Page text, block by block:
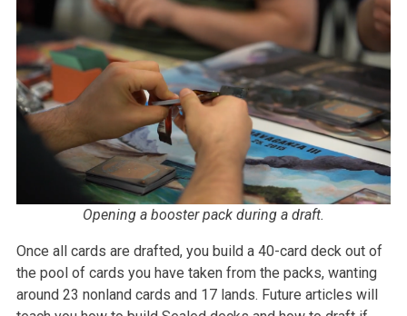
Opening a booster pack during a draft.
Once all cards are drafted, you build a 40-card deck out of
the pool of cards you have taken from the packs, wanting
around 23 nonland cards and 17 lands. Future articles will